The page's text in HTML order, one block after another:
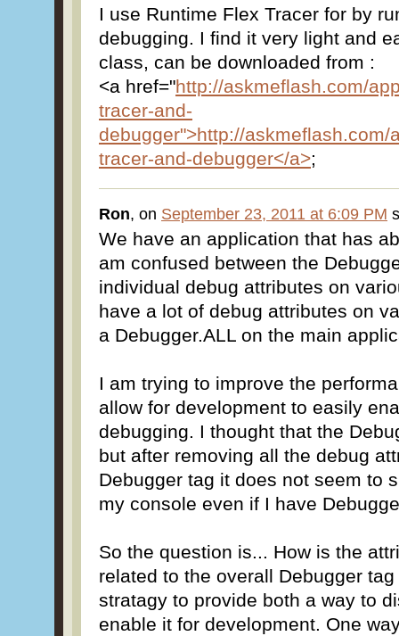
I use Runtime Flex Tracer for by
debugging. I find it very light and
class, can be downloaded from :
<a href="http://askmeflash.com/
tracer-and-
debugger">http://
tracer-and-debugger</a>;
Ron, on September 23, 2011 at 6:09 PM
We have an application that has
am confused between the
individual debug attributes on
have a lot of debug attributes on
a Debugger.ALL on the main
I am trying to improve the
allow for development to easily
debugging. I thought that the
but after removing all the debug
Debugger tag it does not seem to
my console even if I have
So the question is... How is the
related to the overall Debugger
stratagy to provide both a way to
enable it for development. One